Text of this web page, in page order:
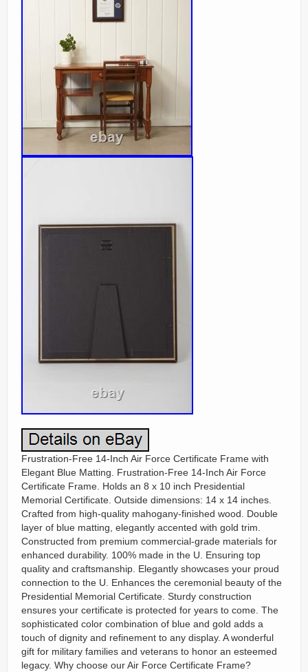
Frustration-Free 14-Inch Air Force Certificate Frame with
Elegant Blue Matting. Frustration-Free 14-Inch Air Force
Certificate Frame. Holds an 8 x 10 inch Presidential
Memorial Certificate. Outside dimensions: 14 x 14 inches.
Crafted from high-quality mahogany-finished wood. Double
layer of blue matting, elegantly accented with gold trim.
Constructed from premium commercial-grade materials for
enhanced durability. 100% made in the U. Ensuring top
quality and craftsmanship. Elegantly showcases your proud
connection to the U. Enhances the ceremonial beauty of the
Presidential Memorial Certificate. Sturdy construction
ensures your certificate is protected for years to come. The
sophisticated color combination of blue and gold adds a
touch of dignity and refinement to any display. A wonderful
gift for military families and veterans to honor an esteemed
legacy. Why choose our Air Force Certificate Frame?